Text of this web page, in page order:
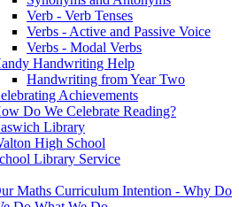
Verb - Verb Tenses
Verbs - Active and Passive Voice
Verbs - Modal Verbs
Handwriting Help
Handwriting from Year Two
Achievements
Do We Celebrate Reading?
Library
High School
Library Service
Maths Curriculum Intention - Why Do